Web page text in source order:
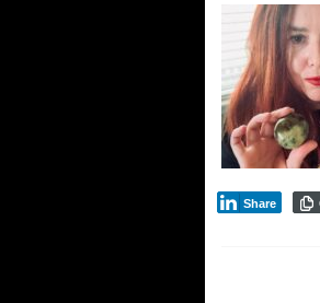
Share